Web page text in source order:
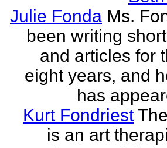
Julie Fonda Ms.
been writing
and articles for
eight years, and
has
Kurt Fondriest
is an art